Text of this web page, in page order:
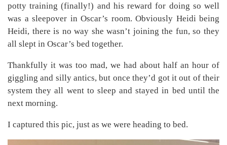
potty training (finally!) and his reward for doing so well
was a sleepover in Oscar’s room. Obviously Heidi being
Heidi, there is no way she wasn’t joining the fun, so they
all slept in Oscar’s bed together.
Thankfully it was too mad, we had about half an hour of
giggling and silly antics, but once they’d got it out of their
system they all went to sleep and stayed in bed until the
next morning.
I captured this pic, just as we were heading to bed.